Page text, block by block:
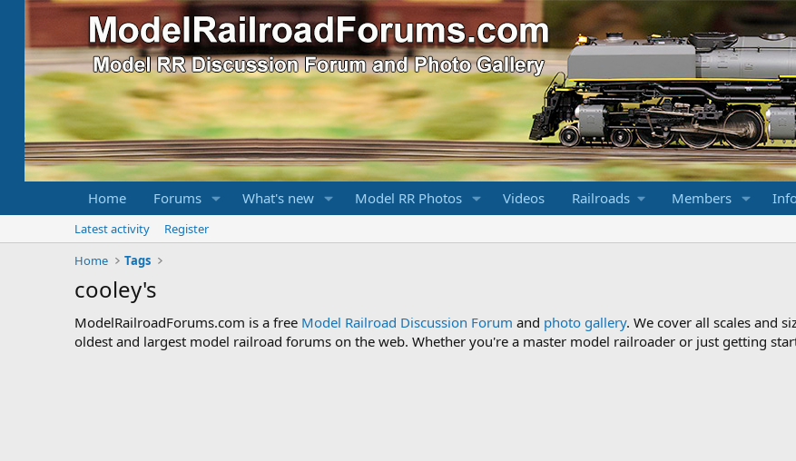
Home Forums What's new Model RR Photos Videos Railroads Members
Latest activity
Register
Home
Tags
cooley's
ModelRailroadForums.com is a free Model Railroad Discussion Forum and photo gallery. We cover all scales and
oldest and largest model railroad forums on the web. Whether you're a master model railroader or just getting